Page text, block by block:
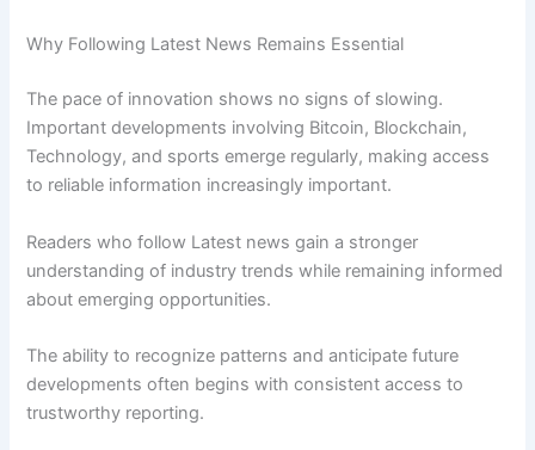
Why Following Latest News Remains Essential
The pace of innovation shows no signs of slowing.
Important developments involving Bitcoin, Blockchain,
Technology, and sports emerge regularly, making access
to reliable information increasingly important.
Readers who follow Latest news gain a stronger
understanding of industry trends while remaining informed
about emerging opportunities.
The ability to recognize patterns and anticipate future
developments often begins with consistent access to
trustworthy reporting.